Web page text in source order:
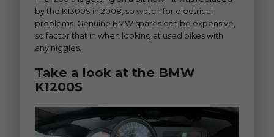
by the K1300S in 2008, so watch for electrical
problems. Genuine BMW spares can be expensive,
so factor that in when looking at used bikes with
any niggles.
Take a look at the BMW
K1200S